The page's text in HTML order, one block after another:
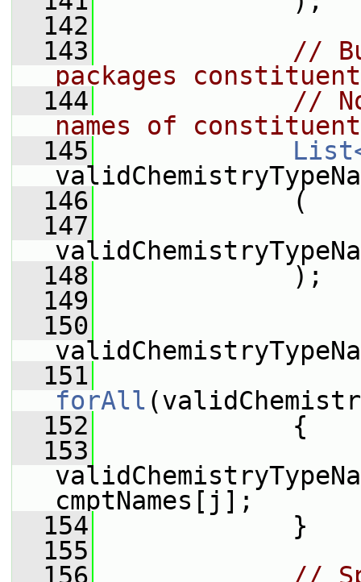
  142
  143
//
packages
  144
//
names of
  145
  146
(
  147
  148
);
  149
  150
  151
forAll
  152
{
  153
cmptNames[j];
  154
}
  155
  156
//